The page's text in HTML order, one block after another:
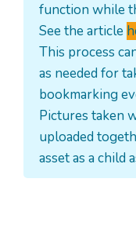
function while
See the article
This process
as needed for
bookmarking
Pictures taken
uploaded
asset as a child